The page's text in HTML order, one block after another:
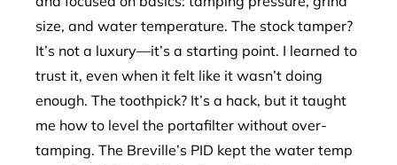
size, and water temperature. The stock tamper?
It’s not a luxury—it’s a starting point. I learned to
trust it, even when it felt like it wasn’t doing
enough. The toothpick? It’s a hack, but it taught
me how to level the portafilter without over-
tamping. The Breville’s PID kept the water temp